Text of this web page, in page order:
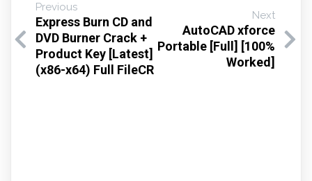
Previous
Express Burn CD and
DVD Burner Crack +
Product Key [Latest]
(x86-x64) Full FileCR
Next
AutoCAD xforce
Portable [Full] [100%
Worked]